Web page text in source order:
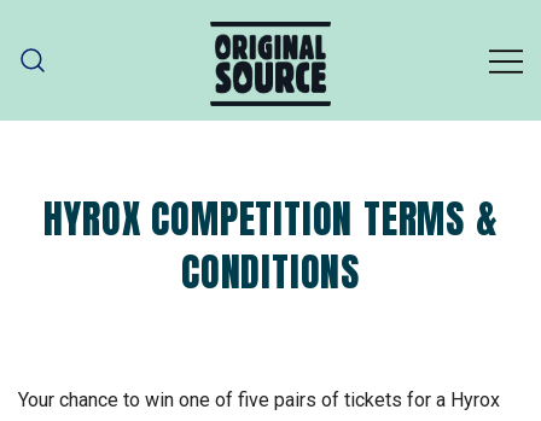
Original Source – part of PZ Cussons
HYROX COMPETITION TERMS &
CONDITIONS
Your chance to win one of five pairs of tickets for a Hyrox